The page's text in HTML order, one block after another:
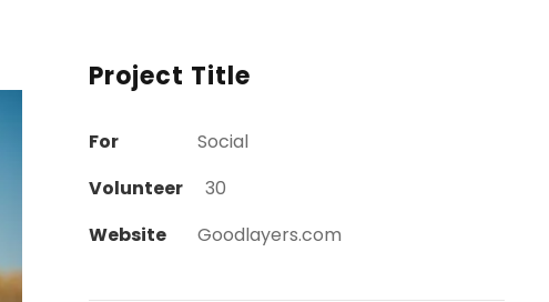
Project Title
For
Social
Volunteer
30
Website
Goodlayers.com